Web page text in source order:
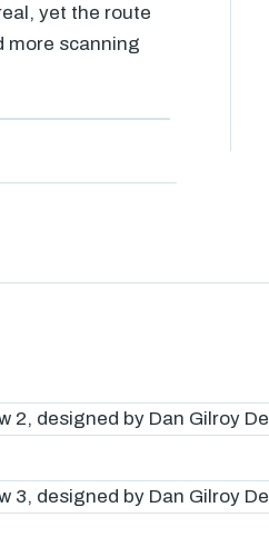
yet the route
more scanning